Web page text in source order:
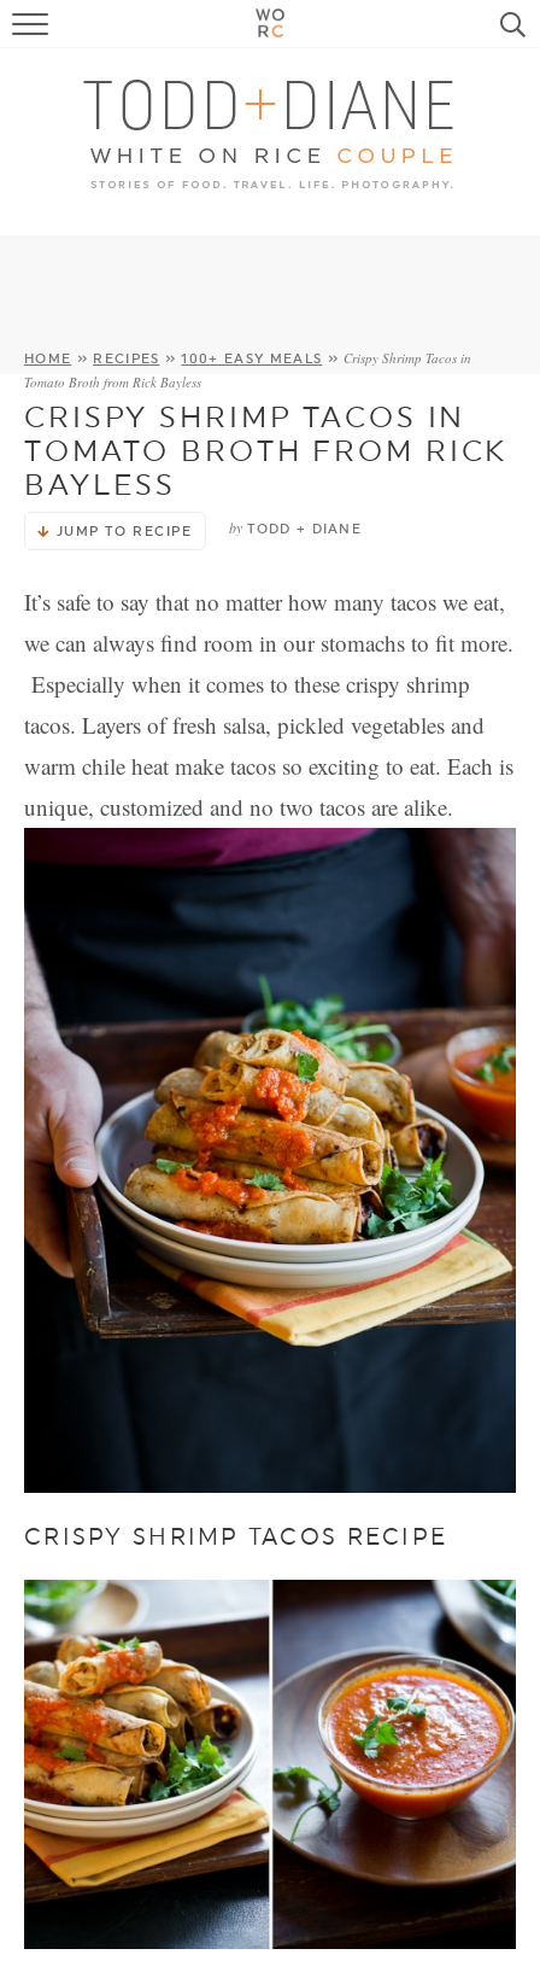
FOOD
TRAVEL, LIFE, PUPS
HOME & GARDEN
HOME » RECIPES »100+ EASY MEALS »Crispy Shrimp Tacos in
Tomato Broth from Rick Bayless
CRISPY SHRIMP TACOS IN
TOMATO BROTH FROM RICK
BAYLESS
JUMP TO RECIPE by TODD + DIANE
It’s safe to say that no matter how many tacos we eat,
we can always find room in our stomachs to fit more.
Especially when it comes to these crispy shrimp
tacos. Layers of fresh salsa, pickled vegetables and
warm chile heat make tacos so exciting to eat. Each is
unique, customized and no two tacos are alike.
CRISPY SHRIMP TACOS RECIPE